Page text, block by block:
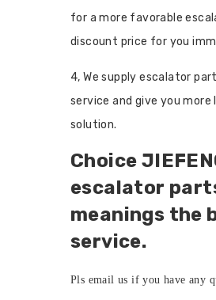
for a more favorable
discount price for you
4, We supply escalator
service and give you more
solution.
Choice
escalator
meanings the
service.
Pls email us if you have any